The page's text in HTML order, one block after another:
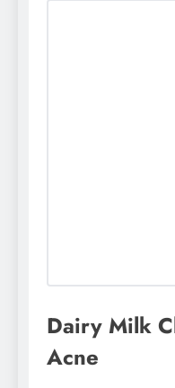
Dairy Milk
Acne